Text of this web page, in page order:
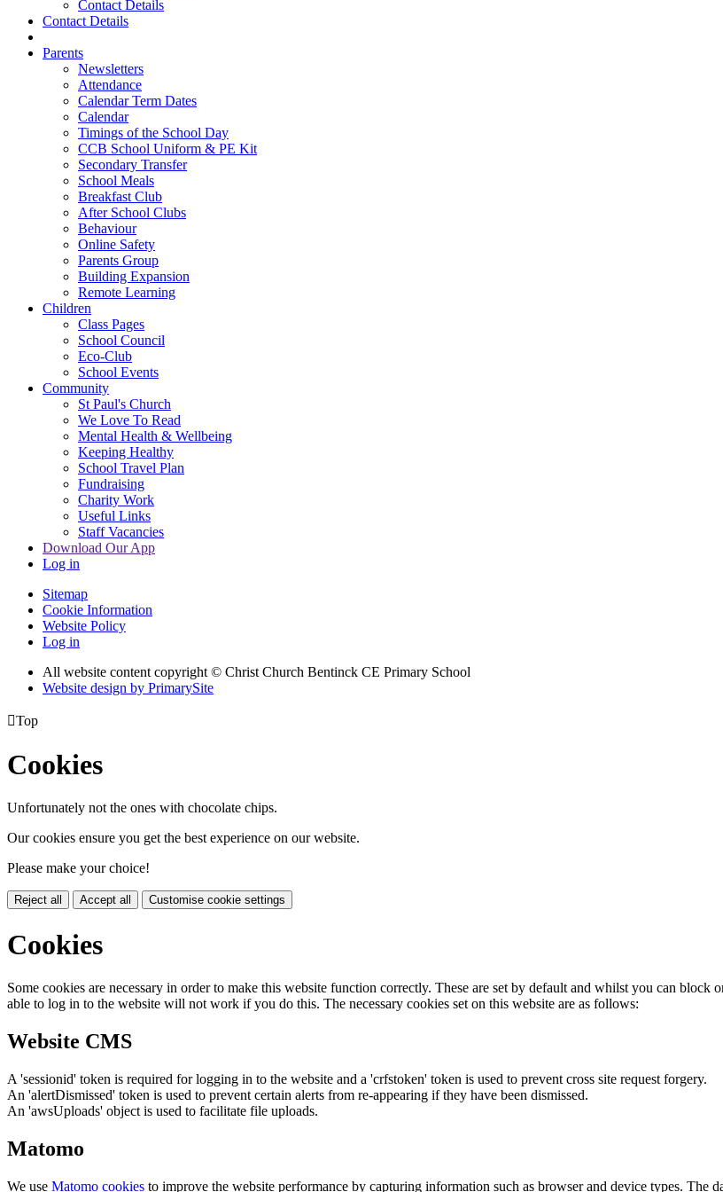
Contact Details
Contact Details
Parents
Newsletters
Attendance
Calendar Term Dates
Calendar
Timings of the School Day
CCB School Uniform & PE Kit
Secondary Transfer
School Meals
Breakfast Club
After School Clubs
Behaviour
Online Safety
Parents Group
Building Expansion
Remote Learning
Children
Class Pages
School Council
Eco-Club
School Events
Community
St Paul's Church
We Love To Read
Mental Health & Wellbeing
Keeping Healthy
School Travel Plan
Fundraising
Charity Work
Useful Links
Staff Vacancies
Download Our App
Log in
Sitemap
Cookie Information
Website Policy
Log in
All website content copyright © Christ Church Bentinck CE Primary School
Website design by PrimarySite
Top
Cookies
Unfortunately not the ones with chocolate chips.
Our cookies ensure you get the best experience on our website.
Please make your choice!
Reject all Accept all Customise cookie settings
Cookies
Some cookies are necessary in order to make this website function correctly. These are set by default and whilst you can
able to log in to the website will not work if you do this. The necessary cookies set on this website are as follows:
Website CMS
A 'sessionid' token is required for logging in to the website and a 'crfstoken' token is used to prevent cross site request forgery.
An 'alertDismissed' token is used to prevent certain alerts from re-appearing if they have been dismissed.
An 'awsUploads' object is used to facilitate file uploads.
Matomo
We use Matomo cookies to improve the website performance by capturing information such as browser and device types. The